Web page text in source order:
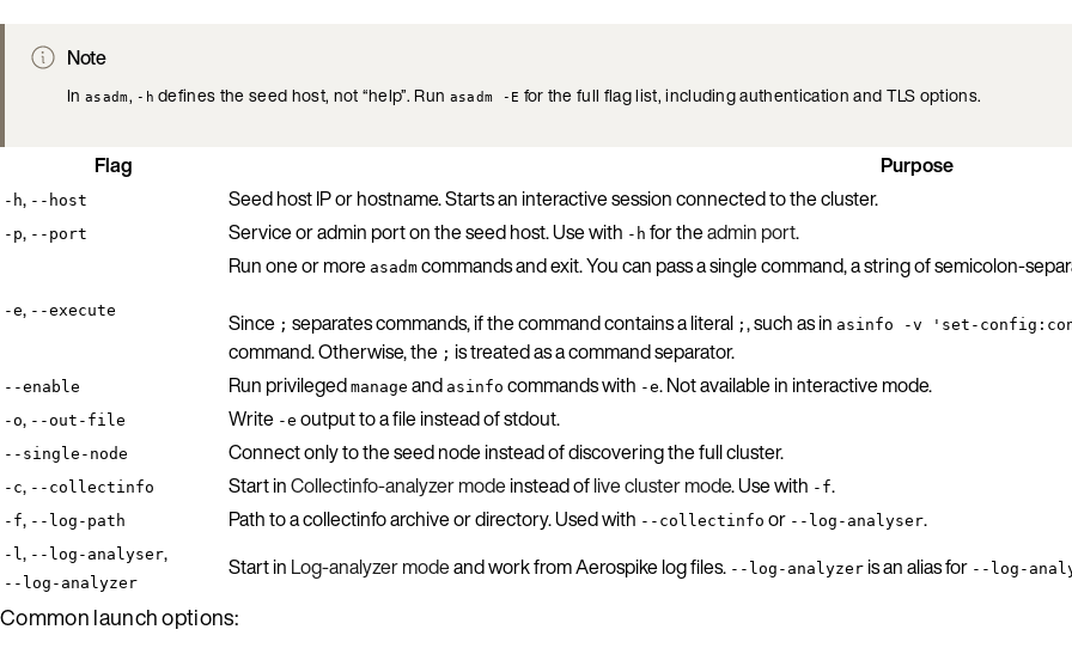
Note
In asadm, -h defines the seed host, not “help”. Run asadm -E for the full flag list, including authentication and TLS options.
Flag Purpose
-h, --host Seed host IP or hostname. Starts an interactive session connected to the cluster.
-p, --port Service or admin port on the seed host. Use with -h for theadmin port.
-e, --execute
Run one or more asadm commands and exit. You can pass a single command, a string of semicolon-
Since ; separates commands, if the command contains a literal ; , such as in asinfo -v 'set-
command. Otherwise, the ; is treated as a command separator.
--enable Run privileged manage and asinfo commands with -e. Not available in interactive mode.
-o, --out-file Write -e output to a file instead of stdout.
--single-node Connect only to the seed node instead of discovering the full cluster.
-c, --collectinfo Start inCollectinfo-analyzer modeinstead oflive cluster mode. Use with -f.
-f, --log-path Path to a collectinfo archive or directory. Used with --collectinfo or --log-analyser.
-l , --log-analyser,
--log-analyzer
Start in Log-analyzer modeand work from Aerospike log files. --log-analyzer is an alias for --log-
Common launch options: